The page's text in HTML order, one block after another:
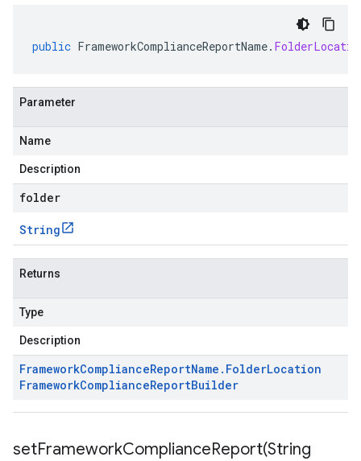
public FrameworkComplianceReportName.
Parameter
Name
Description
folder
String
Returns
Type
Description
FrameworkComplianceReportName . FolderLocation
FrameworkComplianceReportBuilder
setFrameworkComplianceReport(String